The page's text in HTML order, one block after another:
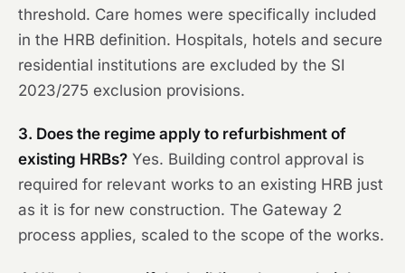
threshold. Care homes were specifically included
in the HRB definition. Hospitals, hotels and secure
residential institutions are excluded by the SI
2023/275 exclusion provisions.
3. Does the regime apply to refurbishment of
existing HRBs? Yes. Building control approval is
required for relevant works to an existing HRB just
as it is for new construction. The Gateway 2
process applies, scaled to the scope of the works.